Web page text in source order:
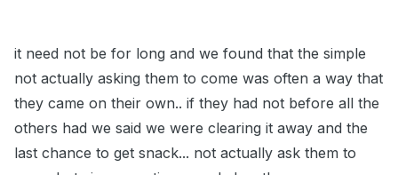
it need not be for long and we found that the simple
not actually asking them to come was often a way that
they came on their own.. if they had not before all the
others had we said we were clearing it away and the
last chance to get snack... not actually ask them to